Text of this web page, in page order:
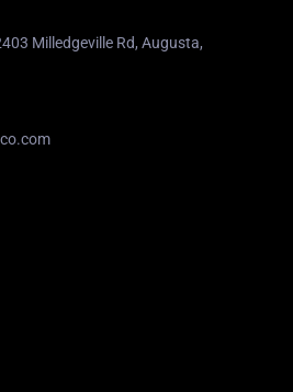
Milledgeville Rd, Augusta,